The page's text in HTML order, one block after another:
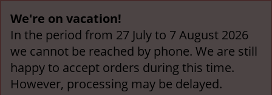
We're on vacation!
In the period from 27 July to 7 August 2026
we cannot be reached by phone. We are still
happy to accept orders during this time.
However, processing may be delayed.